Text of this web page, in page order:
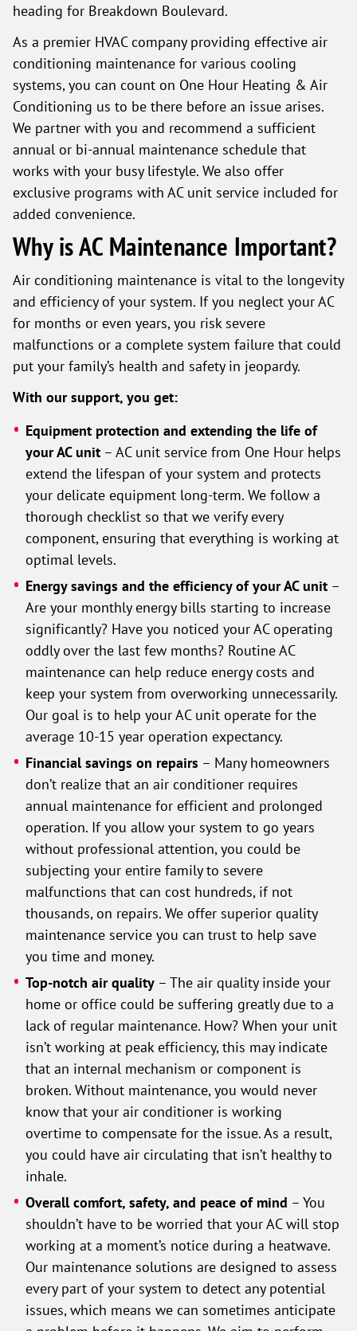
heading for Breakdown Boulevard.
As a premier HVAC company providing effective air
conditioning maintenance for various cooling
systems, you can count on One Hour Heating & Air
Conditioning us to be there before an issue arises.
We partner with you and recommend a sufficient
annual or bi-annual maintenance schedule that
works with your busy lifestyle. We also offer
exclusive programs with AC unit service included for
added convenience.
Why is AC Maintenance Important?
Air conditioning maintenance is vital to the longevity
and efficiency of your system. If you neglect your AC
for months or even years, you risk severe
malfunctions or a complete system failure that could
put your family’s health and safety in jeopardy.
With our support, you get:
Equipment protection and extending the life of
your AC unit – AC unit service from One Hour helps
extend the lifespan of your system and protects
your delicate equipment long-term. We follow a
thorough checklist so that we verify every
component, ensuring that everything is working at
optimal levels.
Energy savings and the efficiency of your AC unit –
Are your monthly energy bills starting to increase
significantly? Have you noticed your AC operating
oddly over the last few months? Routine AC
maintenance can help reduce energy costs and
keep your system from overworking unnecessarily.
Our goal is to help your AC unit operate for the
average 10-15 year operation expectancy.
Financial savings on repairs – Many homeowners
don’t realize that an air conditioner requires
annual maintenance for efficient and prolonged
operation. If you allow your system to go years
without professional attention, you could be
subjecting your entire family to severe
malfunctions that can cost hundreds, if not
thousands, on repairs. We offer superior quality
maintenance service you can trust to help save
you time and money.
Top-notch air quality – The air quality inside your
home or office could be suffering greatly due to a
lack of regular maintenance. How? When your unit
isn’t working at peak efficiency, this may indicate
that an internal mechanism or component is
broken. Without maintenance, you would never
know that your air conditioner is working
overtime to compensate for the issue. As a result,
you could have air circulating that isn’t healthy to
inhale.
Overall comfort, safety, and peace of mind – You
shouldn’t have to be worried that your AC will stop
working at a moment’s notice during a heatwave.
Our maintenance solutions are designed to assess
every part of your system to detect any potential
issues, which means we can sometimes anticipate